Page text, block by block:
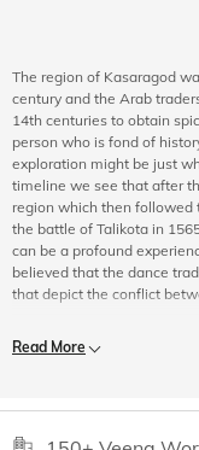
The region of Kasaragod
century and the Arab
14th centuries to obtain
person who is fond of
exploration might be just
timeline we see that after
region which then followed
the battle of Talikota in
can be a profound
believed that the dance
that depict the conflict
political and economic
period with laterite rocks
gives you another reason
Read More